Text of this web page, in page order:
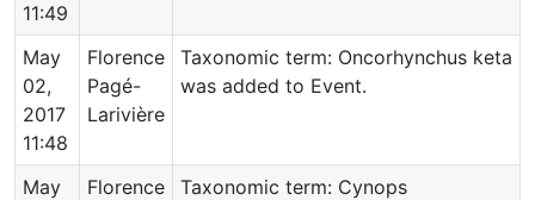
11:49
May
02,
2017
11:48
Florence
Pagé-
Larivière
Taxonomic term: Oncorhynchus keta
was added to Event.
May
Florence
Taxonomic term: Cynops